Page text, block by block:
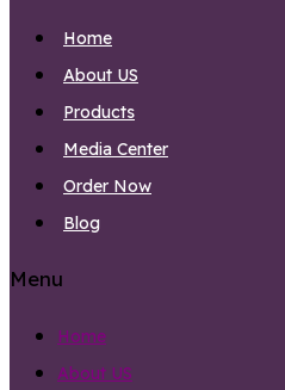
Home
About US
Products
Media Center
Order Now
Blog
Menu
Home
About US